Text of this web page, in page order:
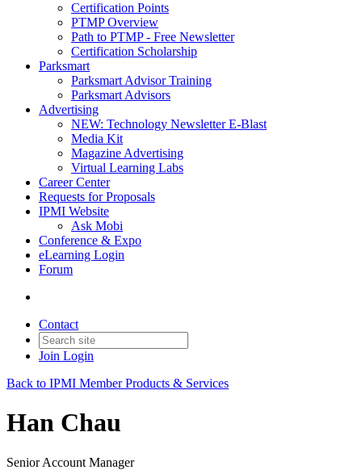
Certification Points
PTMP Overview
Path to PTMP - Free Newsletter
Certification Scholarship
Parksmart
Parksmart Advisor Training
Parksmart Advisors
Advertising
NEW: Technology Newsletter E-Blast
Media Kit
Magazine Advertising
Virtual Learning Labs
Career Center
Requests for Proposals
IPMI Website
Ask Mobi
Conference & Expo
eLearning Login
Forum
Contact
Join Login
Back to IPMI Member Products & Services
Han Chau
Senior Account Manager